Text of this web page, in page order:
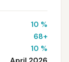
10 %
68+
10 %